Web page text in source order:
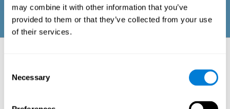
may combine it with other information that you’ve
provided to them or that they’ve collected from your use
of their services.
Selection
Necessary
. A general profile of cognitive abilities can tell us which cognitive